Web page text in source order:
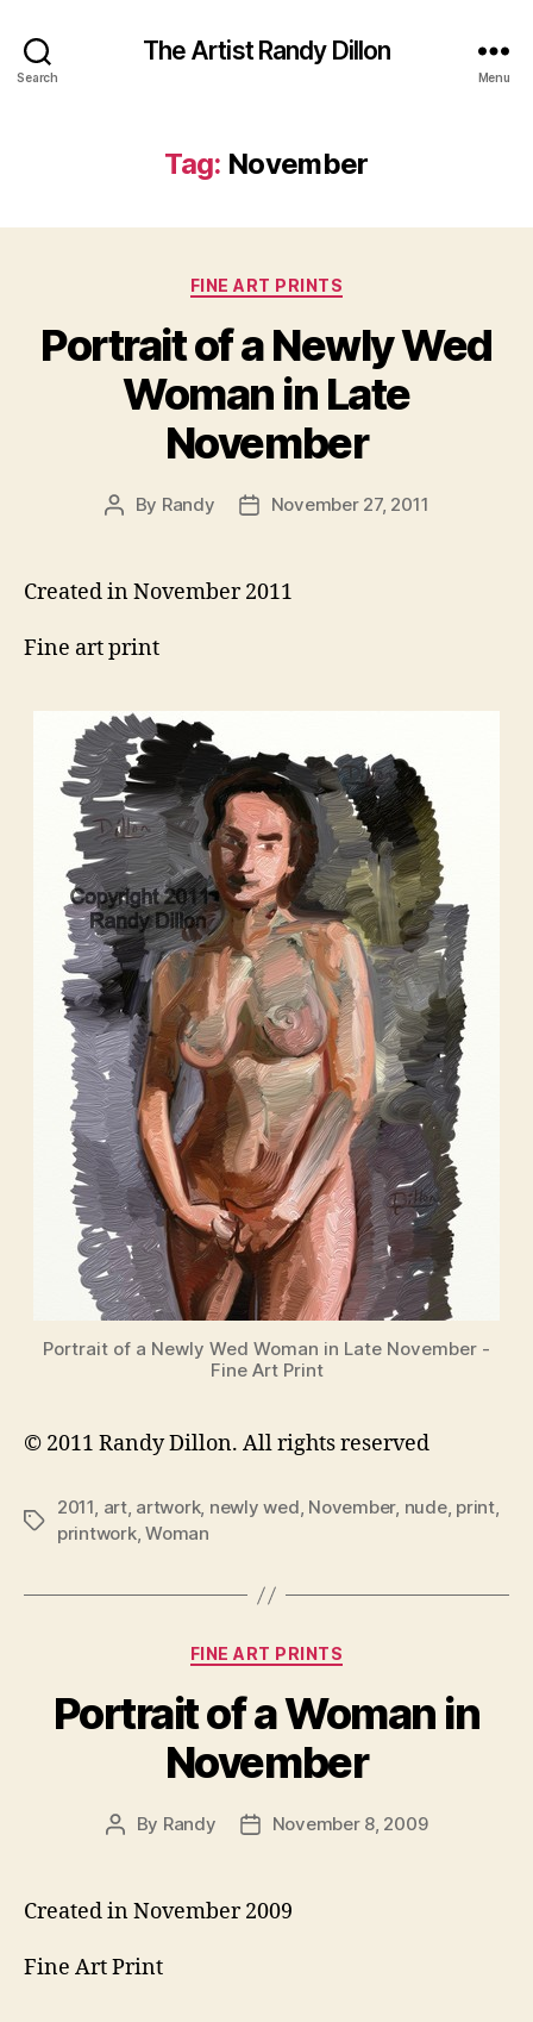
Search
The Artist Randy Dillon
Menu
Tag: November
Categories
FINE ART PRINTS
Portrait of a Newly Wed
Woman in Late
November
Post
By Randy
PostNovember 27, 2011
Created in November 2011
Fine art print
Portrait of a Newly Wed Woman in Late November -
Fine Art Print
© 2011 Randy Dillon. All rights reserved
Tags
2011, art, artwork, newly wed, November, nude, print,
printwork,Woman
Categories
FINE ART PRINTS
Portrait of a Woman in
November
Post
By Randy
PostNovember 8, 2009
Created in November 2009
Fine Art Print